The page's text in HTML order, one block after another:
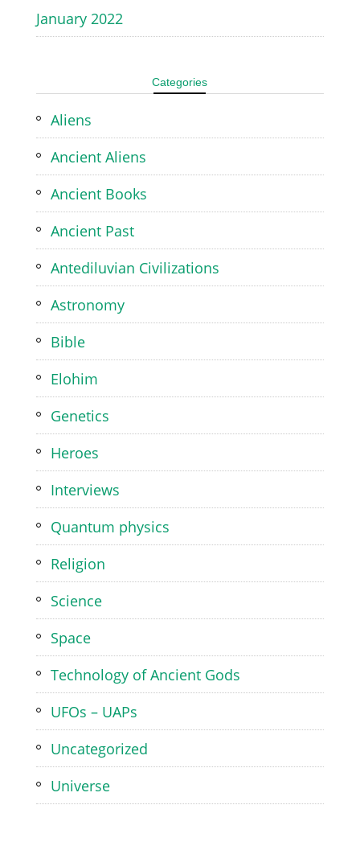
January 2022
Categories
Aliens
Ancient Aliens
Ancient Books
Ancient Past
Antediluvian Civilizations
Astronomy
Bible
Elohim
Genetics
Heroes
Interviews
Quantum physics
Religion
Science
Space
Technology of Ancient Gods
UFOs – UAPs
Uncategorized
Universe